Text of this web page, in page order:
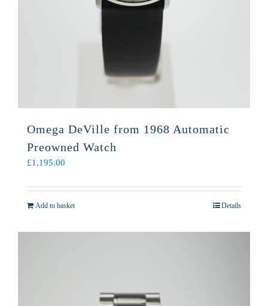
Omega DeVille from 1968 Automatic
Preowned Watch
£1,195.00
Add to basket Details